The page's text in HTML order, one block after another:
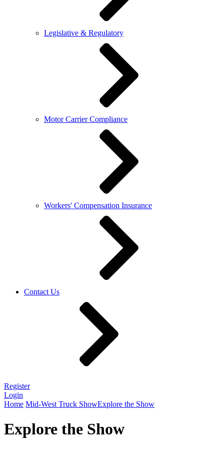
Legislative & Regulatory
Motor Carrier Compliance
Workers' Compensation Insurance
Contact Us
Register
Login
Home Mid-West Truck ShowExplore the Show
Explore the Show